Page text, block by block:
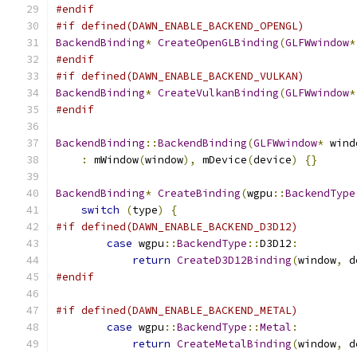
#endif
#if defined(DAWN_ENABLE_BACKEND_OPENGL)
BackendBinding* CreateOpenGLBinding(GLFWwindow*
#endif
#if defined(DAWN_ENABLE_BACKEND_VULKAN)
BackendBinding* CreateVulkanBinding(GLFWwindow*
#endif
BackendBinding ::BackendBinding(GLFWwindow*
:
mWindow(window), mDevice(device) {}
BackendBinding* CreateBinding(wgpu ::BackendType
switch
(type)
{
#if defined(DAWN_ENABLE_BACKEND_D3D12)
case wgpu ::BackendType ::D3D12 :
return CreateD3D12Binding(window,
#endif
#if defined(DAWN_ENABLE_BACKEND_METAL)
case wgpu ::BackendType ::Metal :
return CreateMetalBinding(window,